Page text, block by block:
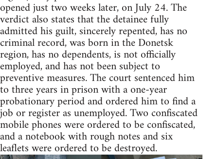
opened just two weeks later, on July 24. The
verdict also states that the detainee fully
admitted his guilt, sincerely repented, has no
criminal record, was born in the Donetsk
region, has no dependents, is not officially
employed, and has not been subject to
preventive measures. The court sentenced him
to three years in prison with a one-year
probationary period and ordered him to find a
job or register as unemployed. Two confiscated
mobile phones were ordered to be confiscated,
and a notebook with rough notes and six
leaflets were ordered to be destroyed.